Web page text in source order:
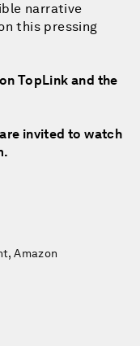
narrative
this pressing
TopLink and the
invited to watch
Amazon